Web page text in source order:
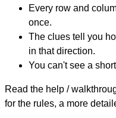
Every row and
once.
The clues tell you
in that direction.
You can't see a
Read the help /
for the rules, a more